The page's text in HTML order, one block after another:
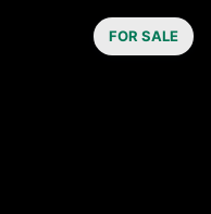
FOR SALE